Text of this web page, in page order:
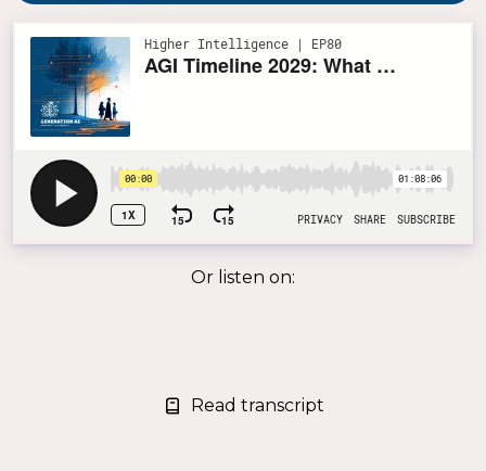
Or listen on:
Read transcript